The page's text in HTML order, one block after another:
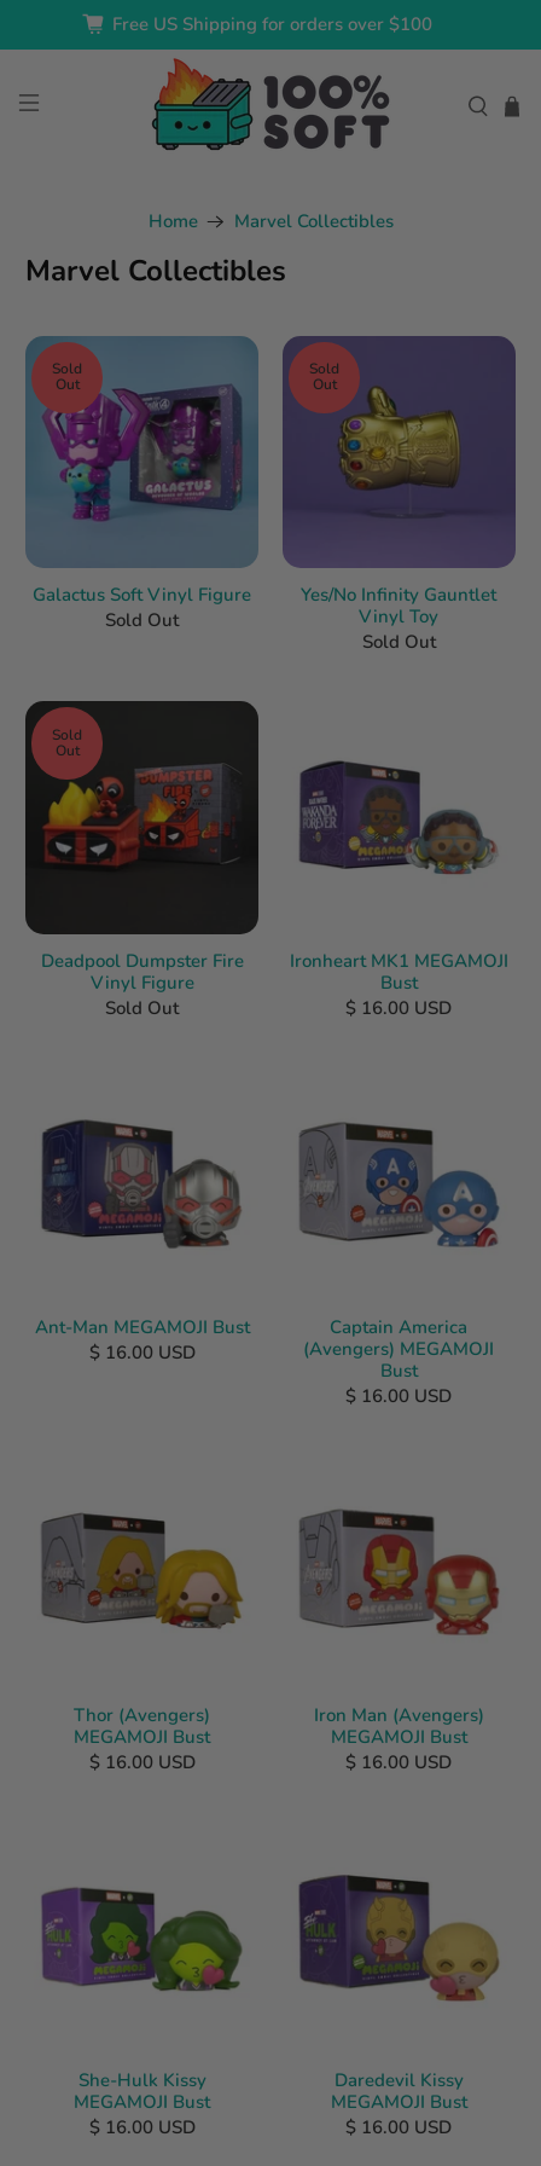
Free US Shipping for orders over $100
Home Marvel Collectibles
Marvel Collectibles
Sold
Out
Galactus Soft Vinyl Figure
Sold Out
Sold
Out
Yes/No Infinity Gauntlet
Vinyl Toy
Sold Out
Sold
Out
Deadpool Dumpster Fire
Vinyl Figure
Sold Out
Ironheart MK1 MEGAMOJI
Bust
$ 16.00 USD
Ant-Man MEGAMOJI Bust
$ 16.00 USD
Captain America
(Avengers) MEGAMOJI
Bust
$ 16.00 USD
Thor (Avengers)
MEGAMOJI Bust
$ 16.00 USD
Iron Man (Avengers)
MEGAMOJI Bust
$ 16.00 USD
She-Hulk Kissy
MEGAMOJI Bust
$ 16.00 USD
Daredevil Kissy
MEGAMOJI Bust
$ 16.00 USD